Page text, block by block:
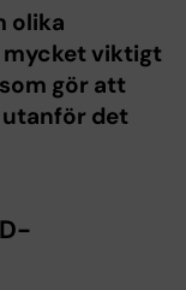
olika
mycket viktigt
gör att
utanför det